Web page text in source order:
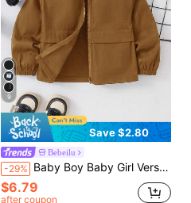
9
Save $2.80
Bebeilu
-29% Baby Boy Baby Girl Versatile Solid Color Open Front Long Sleeve Autumn Jacket
$6.79
after coupon